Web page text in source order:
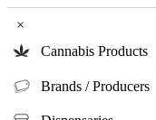
×
Cannabis Products
Brands / Producers